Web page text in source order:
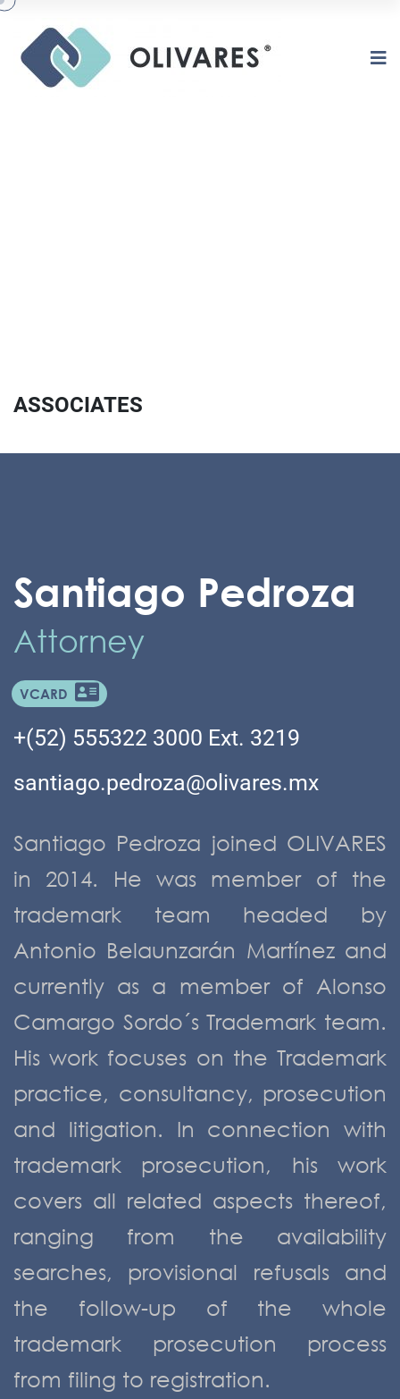
ASSOCIATES
Santiago Pedroza
Attorney
VCARD
+(52) 555322 3000 Ext. 3219
santiago.pedroza@olivares.mx
Santiago Pedroza joined OLIVARES
in 2014. He was member of the
trademark team headed by
Antonio Belaunzarán Martínez and
currently as a member of Alonso
Camargo Sordo´s Trademark team.
His work focuses on the Trademark
practice, consultancy, prosecution
and litigation. In connection with
trademark prosecution, his work
covers all related aspects thereof,
ranging from the availability
searches, provisional refusals and
the follow-up of the whole
trademark prosecution process
from filing to registration.